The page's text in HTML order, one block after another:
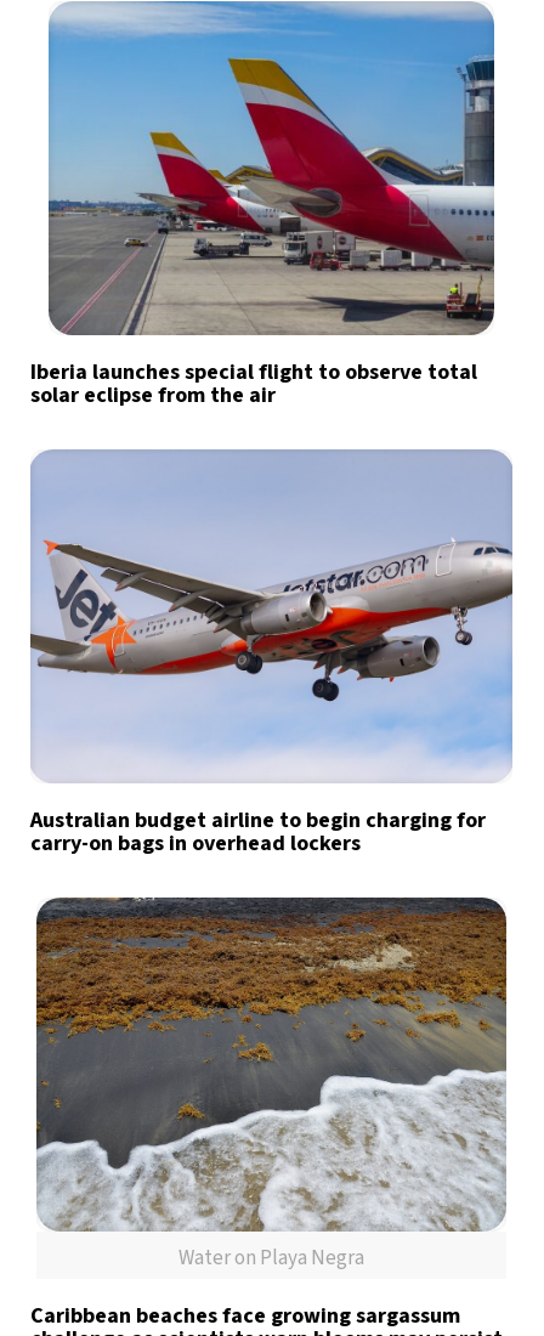
Iberia launches special flight to observe total
solar eclipse from the air
Australian budget airline to begin charging for
carry-on bags in overhead lockers
Water on Playa Negra
Caribbean beaches face growing sargassum